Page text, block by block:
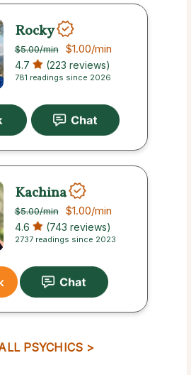
Rocky
$5.00/min $1.00/min
4.7 (223 reviews)
781 readings since 2026
Kachina
$5.00/min $1.00/min
4.6 (743 reviews)
2737 readings since 2023
PSYCHICS >